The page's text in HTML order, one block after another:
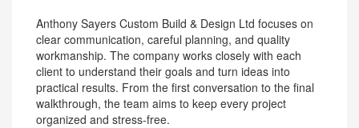
Anthony Sayers Custom Build & Design Ltd focuses on
clear communication, careful planning, and quality
workmanship. The company works closely with each
client to understand their goals and turn ideas into
practical results. From the first conversation to the final
walkthrough, the team aims to keep every project
organized and stress-free.